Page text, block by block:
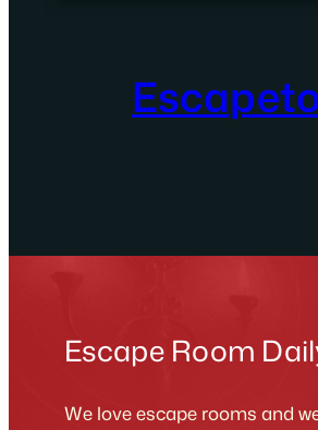
Escape Room
We love escape rooms and